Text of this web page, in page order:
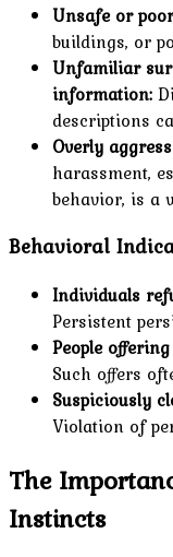
Unsafe or
buildings, or
Unfamiliar
information:
descriptions
Overly
harassment,
behavior, is a
Behavioral
Individuals
Persistent
People
Such offers
Suspiciously
Violation of
The
Instincts